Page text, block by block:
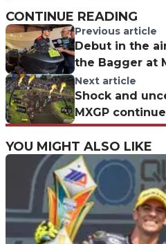
CONTINUE READING
Previous article
Debut in the
the Bagger at
former
challenge
Next article
Shock and
MXGP
German GP at
YOU MIGHT ALSO LIKE